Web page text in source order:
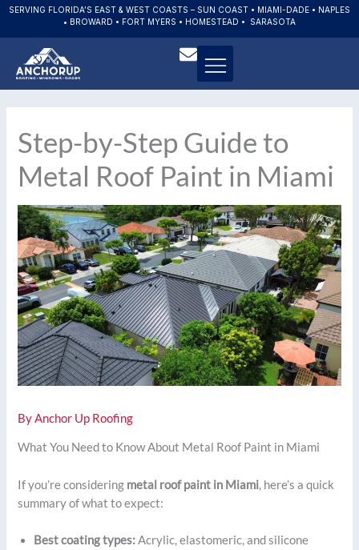
SkipSERVING FLORIDA’S EAST & WEST COASTS – SUN COAST • MIAMI-DADE • NAPLES
• BROWARD • FORT MYERS • HOMESTEAD • SARASOTA
Step-by-Step Guide to
Metal Roof Paint in Miami
ByAnchor Up Roofing
What You Need to Know About Metal Roof Paint in Miami
If you’re considering metal roof paint in Miami, here’s a quick
summary of what to expect:
Best coating types:Acrylic, elastomeric, and silicone